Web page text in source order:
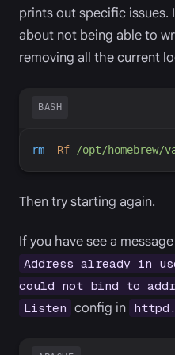
prints out specific issues.
about not being able to
removing all the current
BASH
rm -Rf /opt/
Then try starting again.
If you have see a
Address already in
could not bind to
Listen config in